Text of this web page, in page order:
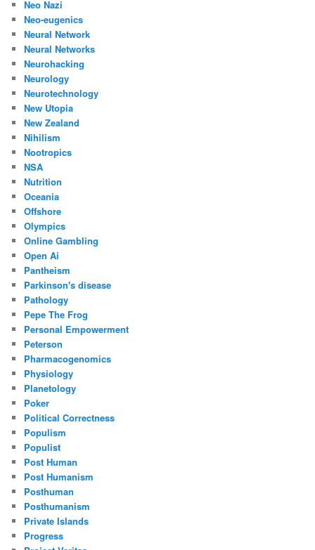
Neo Nazi
Neo-eugenics
Neural Network
Neural Networks
Neurohacking
Neurology
Neurotechnology
New Utopia
New Zealand
Nihilism
Nootropics
NSA
Nutrition
Oceania
Offshore
Olympics
Online Gambling
Open Ai
Pantheism
Parkinson's disease
Pathology
Pepe The Frog
Personal Empowerment
Peterson
Pharmacogenomics
Physiology
Planetology
Poker
Political Correctness
Populism
Populist
Post Human
Post Humanism
Posthuman
Posthumanism
Private Islands
Progress